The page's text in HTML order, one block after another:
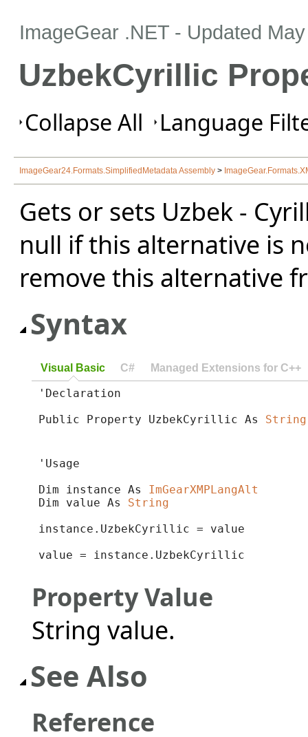
ImageGear .NET - Updated
UzbekCyrillic
Collapse All Language
ImageGear24.Formats.SimplifiedMetadata Assembly >
Gets or sets Uzbek -
null if this alternative is
remove this alternative
Syntax
Visual Basic C# Managed Extensions for C++
'Declaration
Public Property UzbekCyrillic As String
'Usage
Dim instance As ImGearXMPLangAlt
Dim value As String
instance.UzbekCyrillic = value
value = instance.UzbekCyrillic
Property Value
String value.
See Also
Reference